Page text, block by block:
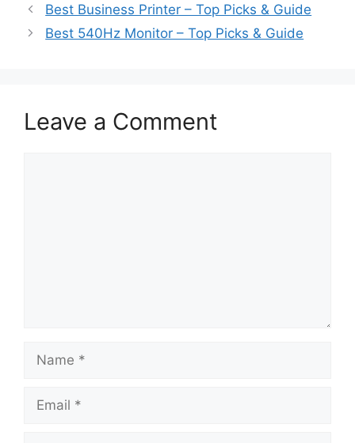
Best Business Printer – Top Picks & Guide
Best 540Hz Monitor – Top Picks & Guide
Leave a Comment